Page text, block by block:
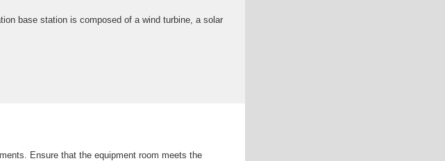
base station is composed of a wind turbine, a solar
Ensure that the equipment room meets the